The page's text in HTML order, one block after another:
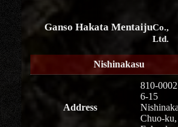
Ganso Hakata MentaijuCo.,
Ltd.
Nishinakasu
Address
810-0002
6-15
Chuo-ku,